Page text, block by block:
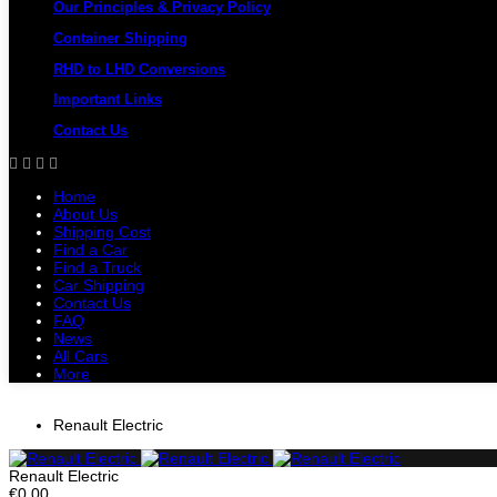
Our Principles & Privacy Policy
Container Shipping
RHD to LHD Conversions
Important Links
Contact Us
Home
About Us
Shipping Cost
Find a Car
Find a Truck
Car Shipping
Contact Us
FAQ
News
All Cars
More
Renault Electric
Renault Electric